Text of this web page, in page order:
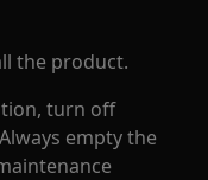
the product.
turn off
empty the